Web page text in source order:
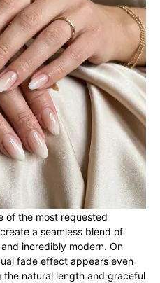
of the most requested
a seamless blend of
incredibly modern. On
fade effect appears even
the natural length and graceful